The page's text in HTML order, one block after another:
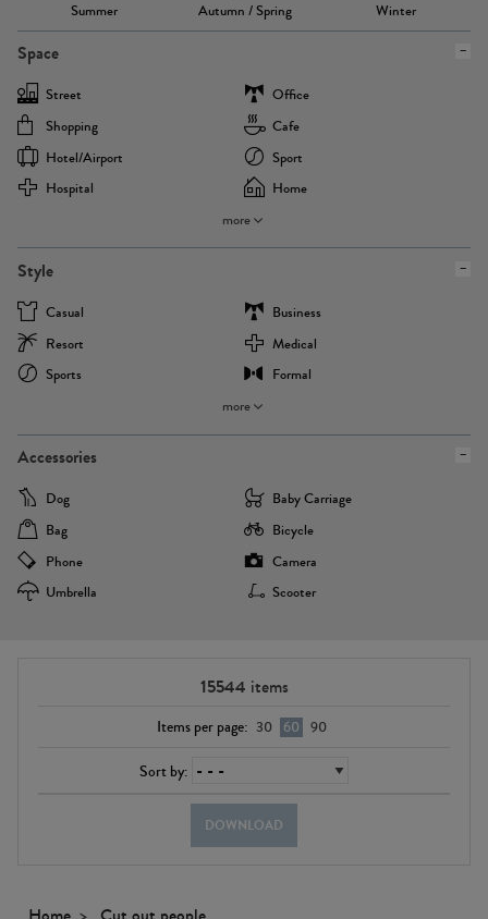
Summer Autumn / Spring Winter
Space
Street
Office
Shopping
Cafe
Hotel/airport
Sport
Hospital
Home
more
Style
Casual
Business
Resort
Medical
Sports
Formal
more
Accessories
Dog
Baby Carriage
Bag
Bicycle
Phone
Camera
Umbrella
Scooter
15544 items
Items per page: 30 60 90
Sort by:
DOWNLOAD